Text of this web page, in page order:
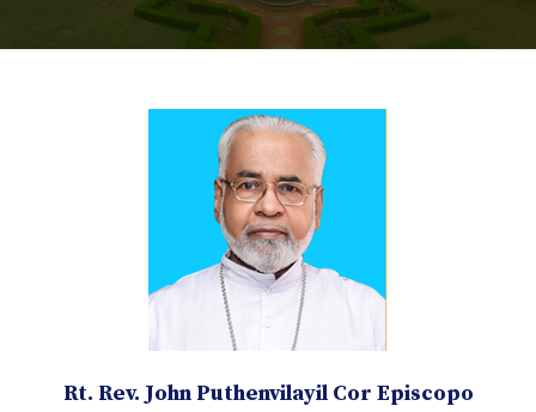
Rt. Rev. John Puthenvilayil Cor Episcopo